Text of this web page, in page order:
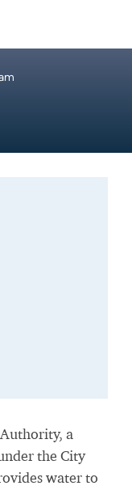
a
the City
water to